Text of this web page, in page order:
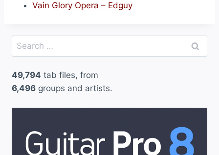
Vain Glory Opera – Edguy
Search
for:
49,794 tab files, from
6,496 groups and artists.